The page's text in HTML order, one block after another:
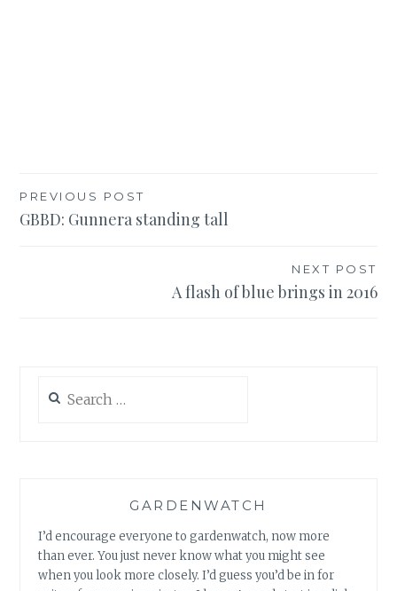
Post
navigation
PREVIOUS POST
GBBD: Gunnera standing tall
NEXT POST
A flash of blue brings in 2016
for:
GARDENWATCH
I’d encourage everyone to gardenwatch, now more
than ever. You just never know what you might see
when you look more closely. I’d guess you’d be in for